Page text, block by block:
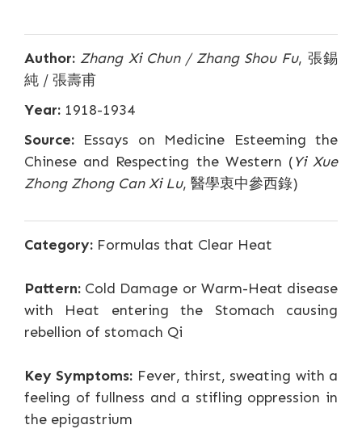
Author: Zhang Xi Chun / Zhang Shou Fu, 張錫
純 / 張壽甫
Year: 1918-1934
Source: Essays on Medicine Esteeming the
Chinese and Respecting the Western (Yi Xue
Zhong Zhong Can Xi Lu, 醫學衷中參西錄)
Category: Formulas that Clear Heat
Pattern: Cold Damage or Warm-Heat disease
with Heat entering the Stomach causing
rebellion of stomach Qi
Key Symptoms: Fever, thirst, sweating with a
feeling of fullness and a stifling oppression in
the epigastrium